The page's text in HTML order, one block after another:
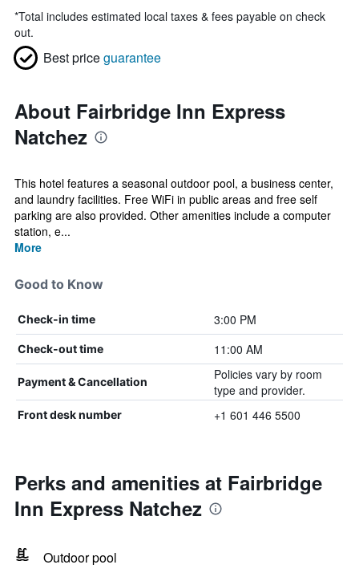
*Total includes estimated local taxes & fees payable on check
out.
Best priceguarantee
About Fairbridge Inn Express
Natchez
This hotel features a seasonal outdoor pool, a business center,
and laundry facilities. Free WiFi in public areas and free self
parking are also provided. Other amenities include a computer
station, e...
More
Good to Know
Check-in time 3:00 PM
Check-out time 11:00 AM
Payment & Cancellation
Policies vary by room
type and provider.
Front desk number +1 601 446 5500
Perks and amenities at Fairbridge
Inn Express Natchez
Outdoor pool